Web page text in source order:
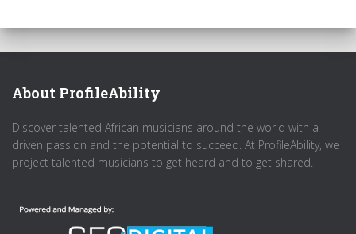
About ProfileAbility
Discover talented African musicians around the world with a
driven passion and the potential to succeed. At ProfileAbility, we
project talented musicians to get heard and to get shared.